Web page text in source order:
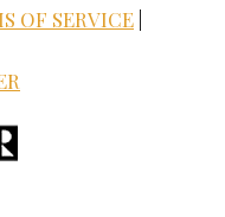
OF SERVICE